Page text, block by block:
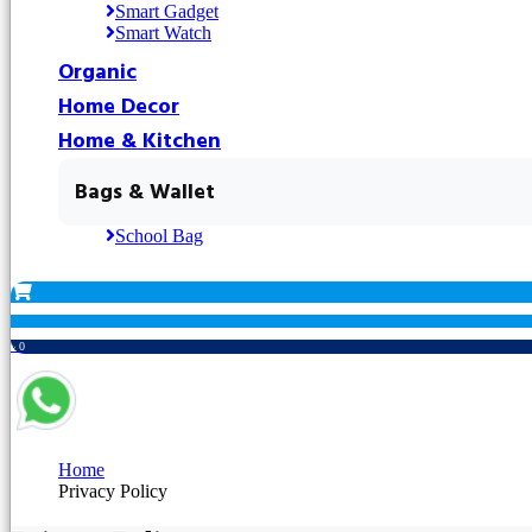
Smart Gadget
Smart Watch
Organic
Home Decor
Home & Kitchen
Bags & Wallet
School Bag
৳ 0
Home
Privacy Policy